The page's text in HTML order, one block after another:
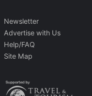
Newsletter
Advertise with Us
Help/FAQ
Site Map